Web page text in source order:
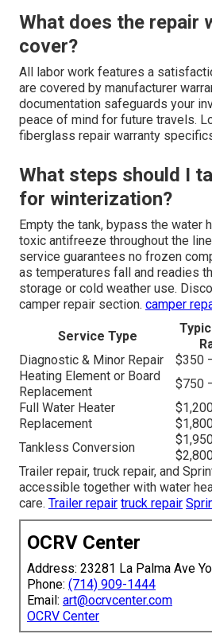
What does the repair
cover?
All labor work features a
are covered by manufacturer
documentation safeguards your
peace of mind for future travels.
fiberglass repair warranty
What steps should I
for winterization?
Empty the tank, bypass the water
toxic antifreeze throughout the
service guarantees no frozen
as temperatures fall and readies
storage or cold weather use.
camper repair section. camper
Service Type
Diagnostic & Minor Repair
$350
Heating Element or Board
Replacement
$750
Full Water Heater
Replacement
Tankless Conversion
Trailer repair, truck repair, and
accessible together with water
care. Trailer repair truck repair
OCRV Center
Address: 23281 La Palma Ave
Phone: (714) 909-1444
Email: art@ocrvcenter.com
OCRV Center